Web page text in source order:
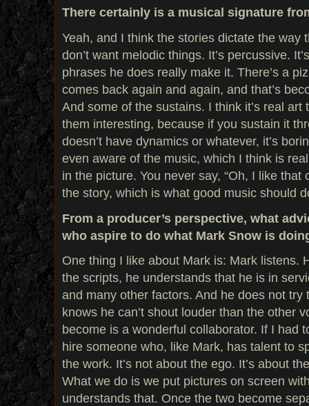
There certainly is a musical signature
Yeah, and I think the stories dictate the way
don’t want melodic things. It’s percussive.
phrases he does really make it. There’s a
comes back again and again, and that’s
And some of the sustains. I think it’s real
them interesting, because if you sustain it
doesn’t have dynamics or whatever, it’s
even aware of the music, which I think is
in the picture. You never say, “Oh, I like that
the story, which is what good music should
From a producer’s perspective, what
who aspire to do what Mark Snow is
One thing I like about Mark is: Mark listens.
the scripts, he understands that he is in
and many other factors. And he does not try
knows he can’t shout louder than the other
become is a wonderful collaborator. If I had
hire someone who, like Mark, has talent to
the work. It’s not about the ego. It’s about
What we do is we put pictures on screen
understands that. Once the two become